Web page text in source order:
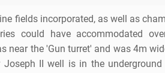
fields incorporated, as well as
could have accommodated
near the 'Gun turret' and was 4m
Joseph II well is in the